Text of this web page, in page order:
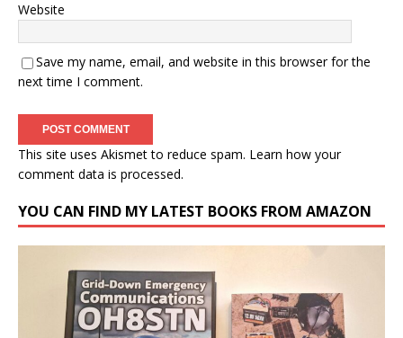
Website
Save my name, email, and website in this browser for the
next time I comment.
This site uses Akismet to reduce spam. Learn how your
comment data is processed.
YOU CAN FIND MY LATEST BOOKS FROM AMAZON